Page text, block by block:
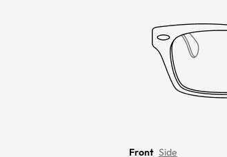
Front Side